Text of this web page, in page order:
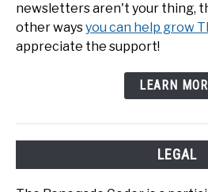
newsletters aren't your thing,
other waysyou can help grow
appreciate the support!
LEARN
LEGAL